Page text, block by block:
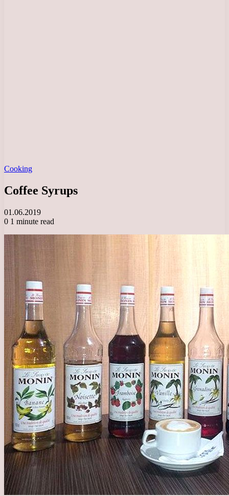
Cooking
Coffee Syrups
01.06.2019
0 1 minute read